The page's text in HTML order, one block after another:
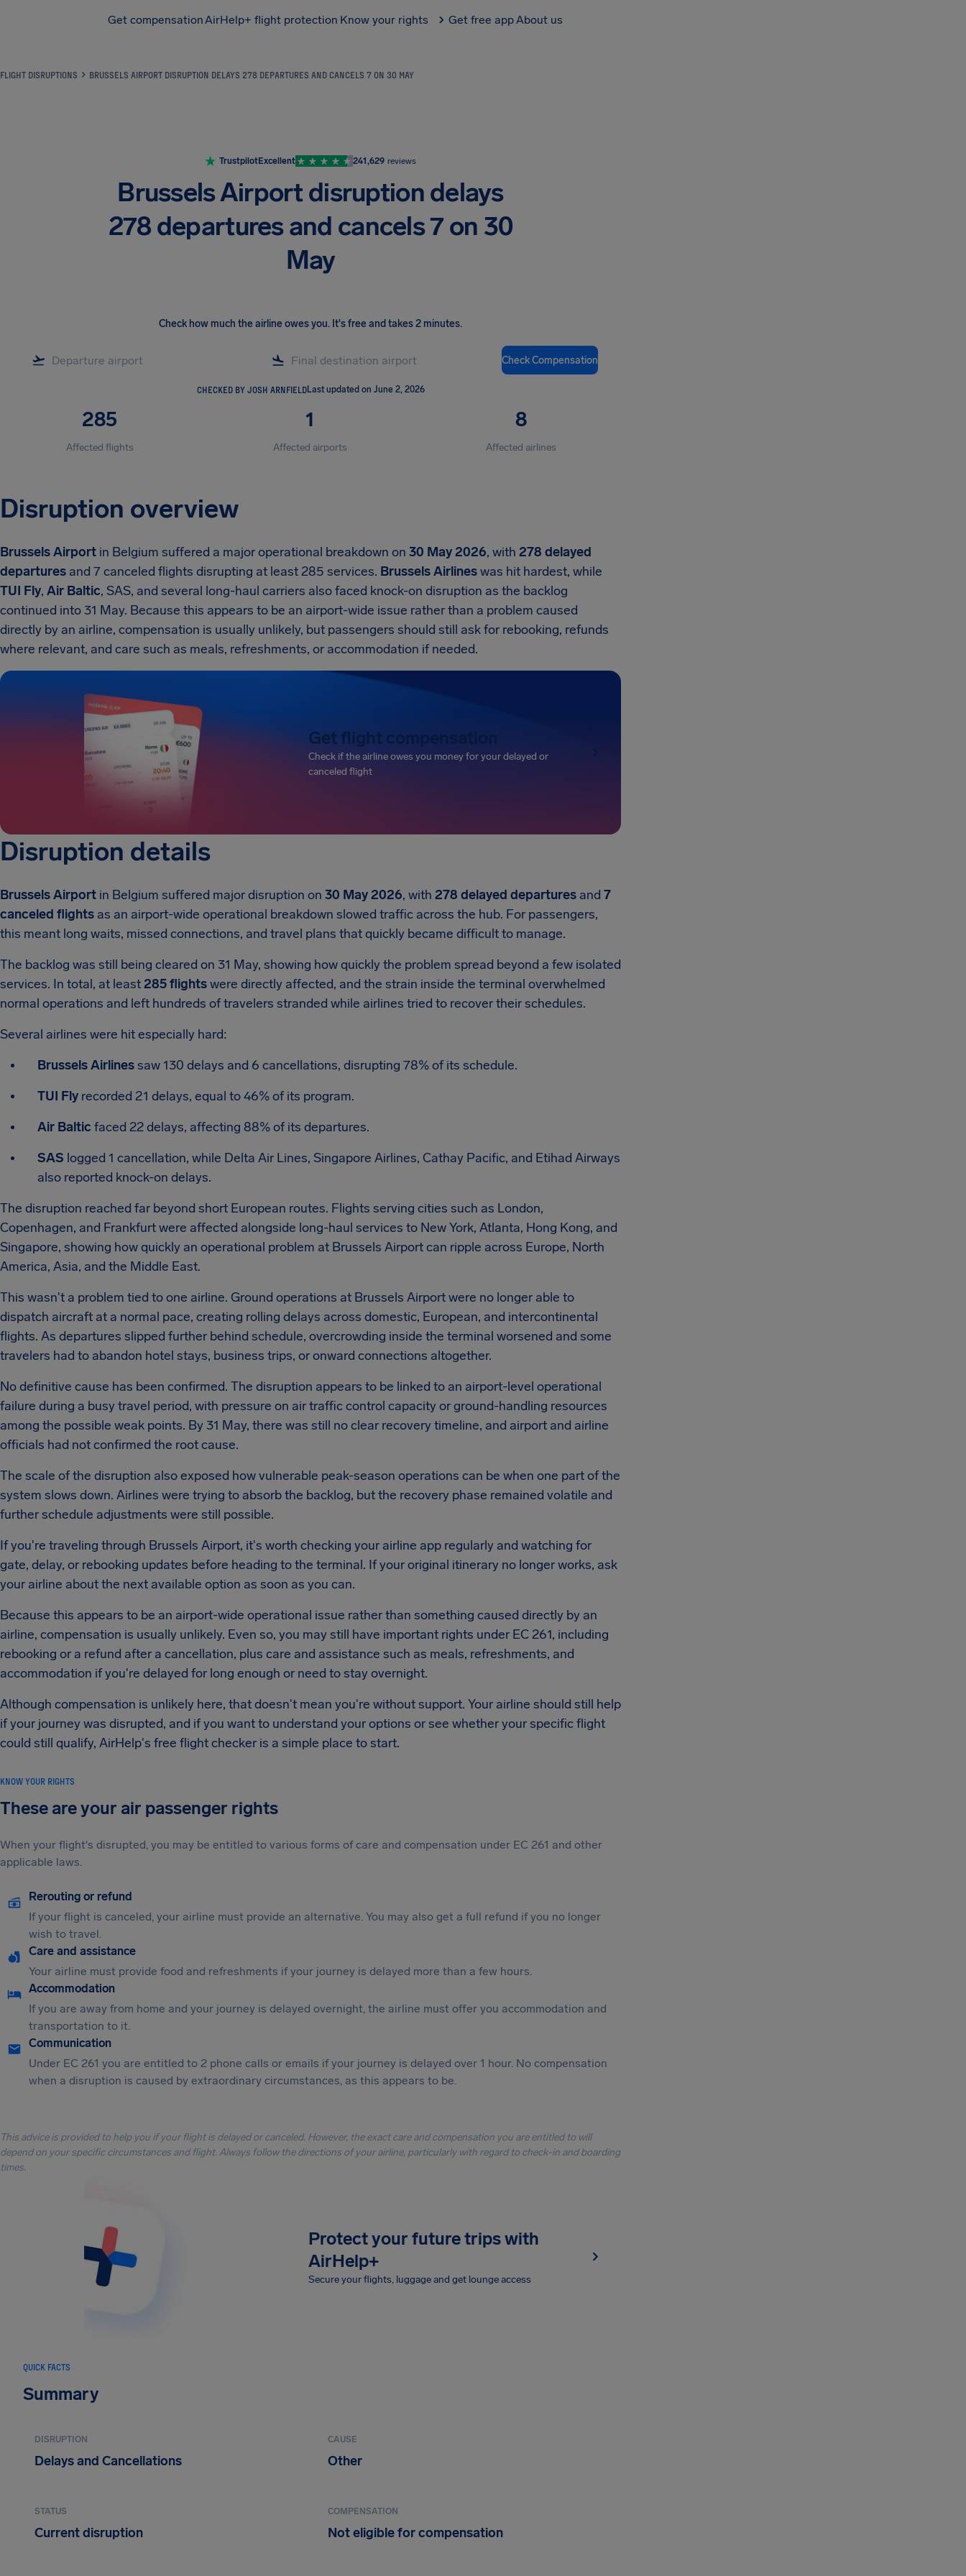
Get compensationAirHelp+ flight protection Know your rights Get free appAbout us
FLIGHT DISRUPTIONS BRUSSELS AIRPORT DISRUPTION DELAYS 278 DEPARTURES AND CANCELS 7 ON 30 MAY
TrustpilotExcellent 241,629 reviews
Brussels Airport disruption delays
278 departures and cancels 7 on 30
May
Check how much the airline owes you. It's free and takes 2 minutes.
Check Compensation
CHECKED BY JOSH ARNFIELDLast updated on June 2, 2026
285
Affected flights
1
Affected airports
8
Affected airlines
Disruption overview
Brussels Airport in Belgium suffered a major operational breakdown on 30 May 2026, with 278 delayed
departures and 7 canceled flights disrupting at least 285 services. Brussels Airlineswas hit hardest, while
TUI Fly, Air Baltic, SAS, and several long-haul carriers also faced knock-on disruption as the backlog
continued into 31 May. Because this appears to be an airport-wide issue rather than a problem caused
directly by an airline, compensation is usually unlikely, but passengers should still ask for rebooking, refunds
where relevant, and care such as meals, refreshments, or accommodation if needed.
Get flight compensation
Check if the airline owes you money for your delayed or
canceled flight
Disruption details
Brussels Airport in Belgium suffered major disruption on 30 May 2026, with 278 delayed departures and 7
canceled flights as an airport-wide operational breakdown slowed traffic across the hub. For passengers,
this meant long waits, missed connections, and travel plans that quickly became difficult to manage.
The backlog was still being cleared on 31 May, showing how quickly the problem spread beyond a few isolated
services. In total, at least285 flightswere directly affected, and the strain inside the terminal overwhelmed
normal operations and left hundreds of travelers stranded while airlines tried to recover their schedules.
Several airlines were hit especially hard:
Brussels Airlinessaw 130 delays and 6 cancellations, disrupting 78% of its schedule.
TUI Fly recorded 21 delays, equal to 46% of its program.
Air Baltic faced 22 delays, affecting 88% of its departures.
SAS logged 1 cancellation, while Delta Air Lines, Singapore Airlines, Cathay Pacific, and Etihad Airways
also reported knock-on delays.
The disruption reached far beyond short European routes. Flights serving cities such as London,
Copenhagen, and Frankfurt were affected alongside long-haul services to New York, Atlanta, Hong Kong, and
Singapore, showing how quickly an operational problem at Brussels Airport can ripple across Europe, North
America, Asia, and the Middle East.
This wasn't a problem tied to one airline. Ground operations at Brussels Airport were no longer able to
dispatch aircraft at a normal pace, creating rolling delays across domestic, European, and intercontinental
flights. As departures slipped further behind schedule, overcrowding inside the terminal worsened and some
travelers had to abandon hotel stays, business trips, or onward connections altogether.
No definitive cause has been confirmed. The disruption appears to be linked to an airport-level operational
failure during a busy travel period, with pressure on air traffic control capacity or ground-handling resources
among the possible weak points. By 31 May, there was still no clear recovery timeline, and airport and airline
officials had not confirmed the root cause.
The scale of the disruption also exposed how vulnerable peak-season operations can be when one part of the
system slows down. Airlines were trying to absorb the backlog, but the recovery phase remained volatile and
further schedule adjustments were still possible.
If you're traveling through Brussels Airport, it's worth checking your airline app regularly and watching for
gate, delay, or rebooking updates before heading to the terminal. If your original itinerary no longer works, ask
your airline about the next available option as soon as you can.
Because this appears to be an airport-wide operational issue rather than something caused directly by an
airline, compensation is usually unlikely. Even so, you may still have important rights under EC 261, including
rebooking or a refund after a cancellation, plus care and assistance such as meals, refreshments, and
accommodation if you're delayed for long enough or need to stay overnight.
Although compensation is unlikely here, that doesn't mean you're without support. Your airline should still help
if your journey was disrupted, and if you want to understand your options or see whether your specific flight
could still qualify, AirHelp's free flight checker is a simple place to start.
KNOW YOUR RIGHTS
These are your air passenger rights
When your flight's disrupted, you may be entitled to various forms of care and compensation under EC 261 and other
applicable laws.
Rerouting or refund
If your flight is canceled, your airline must provide an alternative. You may also get a full refund if you no longer
wish to travel.
Care and assistance
Your airline must provide food and refreshments if your journey is delayed more than a few hours.
Accommodation
If you are away from home and your journey is delayed overnight, the airline must offer you accommodation and
transportation to it.
Communication
Under EC 261 you are entitled to 2 phone calls or emails if your journey is delayed over 1 hour. No compensation
when a disruption is caused by extraordinary circumstances, as this appears to be.
This advice is provided to help you if your flight is delayed or canceled. However, the exact care and compensation you are entitled to will
depend on your specific circumstances and flight. Always follow the directions of your airline, particularly with regard to check-in and boarding
times.
Protect your future trips with
AirHelp+
Secure your flights, luggage and get lounge access
QUICK FACTS
Summary
DISRUPTION
Delays and Cancellations
CAUSE
Other
STATUS
Current disruption
COMPENSATION
Not eligible for compensation